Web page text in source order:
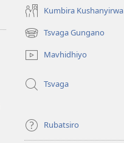
Kumbira Kushanyirwa
Tsvaga Gungano
(opens
new
window)
Mavhidhiyo
Tsvaga
Rubatsiro